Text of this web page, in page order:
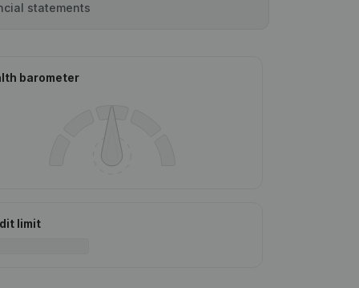
statements
barometer
limit